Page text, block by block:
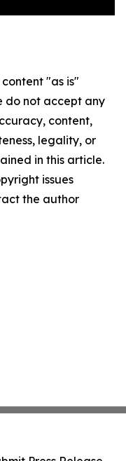
"as is"
do not accept any
content,
legality, or
in this article.
issues
the author